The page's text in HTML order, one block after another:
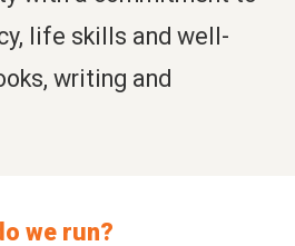
life skills and well-
writing and
we run?